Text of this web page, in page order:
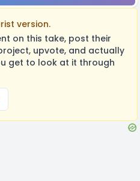
version.
on this take, post their
upvote, and actually
get to look at it through